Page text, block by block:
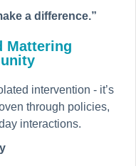
a difference.”
Mattering
intervention - it’s
through policies,
interactions.